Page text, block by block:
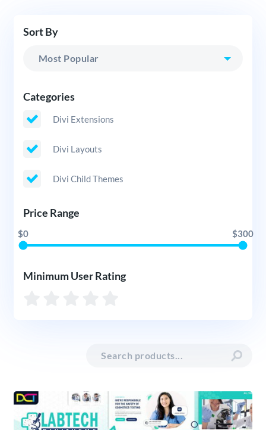
Sort By
Categories
Divi Extensions
Divi Layouts
Divi Child Themes
Price Range
$0 $300
Minimum User Rating